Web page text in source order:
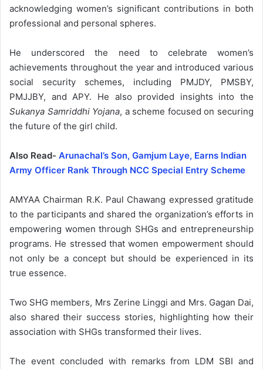
acknowledging women’s significant contributions in both
professional and personal spheres.
He underscored the need to celebrate women’s
achievements throughout the year and introduced various
social security schemes, including PMJDY, PMSBY,
PMJJBY, and APY. He also provided insights into the
Sukanya Samriddhi Yojana, a scheme focused on securing
the future of the girl child.
Also Read- Arunachal’s Son, Gamjum Laye, Earns Indian
Army Officer Rank Through NCC Special Entry Scheme
AMYAA Chairman R.K. Paul Chawang expressed gratitude
to the participants and shared the organization’s efforts in
empowering women through SHGs and entrepreneurship
programs. He stressed that women empowerment should
not only be a concept but should be experienced in its
true essence.
Two SHG members, Mrs Zerine Linggi and Mrs. Gagan Dai,
also shared their success stories, highlighting how their
association with SHGs transformed their lives.
The event concluded with remarks from LDM SBI and